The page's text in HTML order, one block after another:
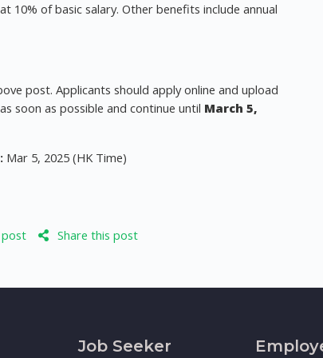
of basic salary. Other benefits include annual
post. Applicants should apply online and upload
soon as possible and continue until March 5,
Mar 5, 2025 (HK Time)
post Share this post
Job Seeker